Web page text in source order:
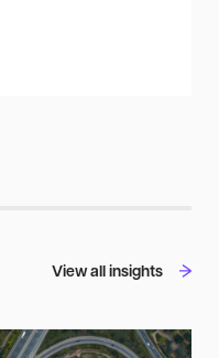
View all insights